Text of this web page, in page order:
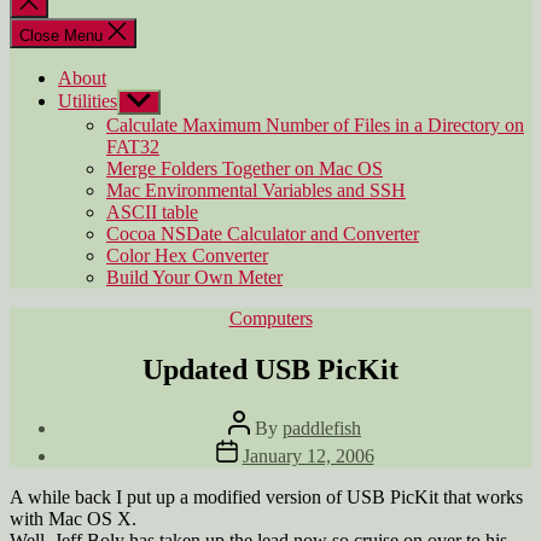
search
Close Menu
About
Utilities Show
sub
menu
Calculate Maximum Number of Files in a Directory on
FAT32
Merge Folders Together on Mac OS
Mac Environmental Variables and SSH
ASCII table
Cocoa NSDate Calculator and Converter
Color Hex Converter
Build Your Own Meter
Categories
Computers
Updated USB PicKit
Post
author
By paddlefish
Post
date
January 12, 2006
A while back I put up a modified version of USB PicKit that works
with Mac OS X.